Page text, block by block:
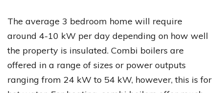
The average 3 bedroom home will require
around 4-10 kW per day depending on how well
the property is insulated. Combi boilers are
offered in a range of sizes or power outputs
ranging from 24 kW to 54 kW, however, this is for